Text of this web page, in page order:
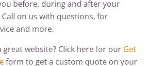
before, during and after your
on us with questions, for
and more.
great website? Click here for our Get
form to get a custom quote on your